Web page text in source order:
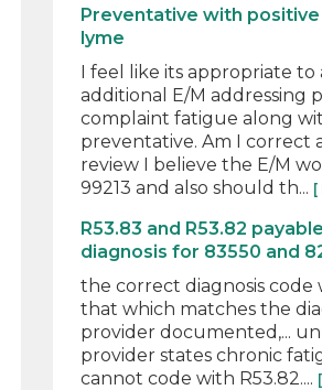
Preventative with positive
lyme
I feel like its appropriate to
additional E/M addressing
complaint fatigue along
preventative. Am I correct
review I believe the E/M
99213 and also should th... [
R53.83 and R53.82 payable
diagnosis for 83550 and
the correct diagnosis code
that which matches the
provider documented,...
provider states chronic
cannot code with R53.82....